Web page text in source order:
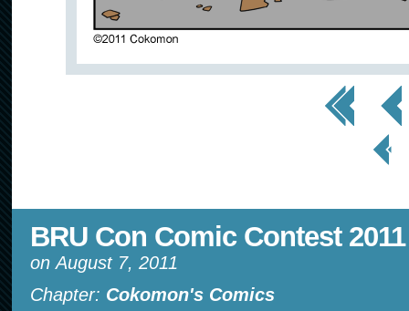
<< First < Prev
< Prev
Page
BRU Con Comic Contest
onAugust 7, 2011
Chapter: Cokomon's Comics